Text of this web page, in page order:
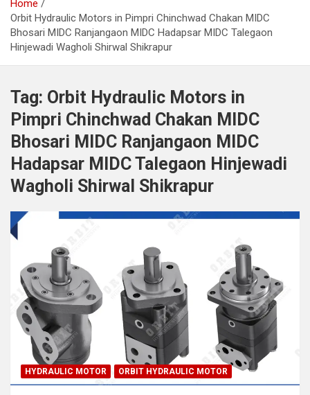
Home
Orbit Hydraulic Motors in Pimpri Chinchwad Chakan MIDC
Bhosari MIDC Ranjangaon MIDC Hadapsar MIDC Talegaon
Hinjewadi Wagholi Shirwal Shikrapur
Tag: Orbit Hydraulic Motors in
Pimpri Chinchwad Chakan MIDC
Bhosari MIDC Ranjangaon MIDC
Hadapsar MIDC Talegaon Hinjewadi
Wagholi Shirwal Shikrapur
HYDRAULIC MOTOR ORBIT HYDRAULIC MOTOR